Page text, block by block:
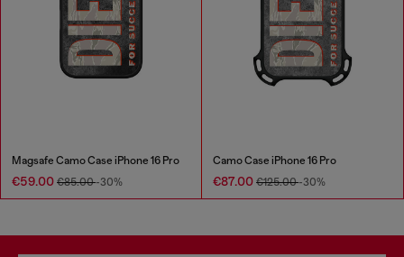
Magsafe Camo Case iPhone 16 Pro
€59.00 €85.00-30%
Camo Case iPhone 16 Pro
€87.00 €125.00-30%